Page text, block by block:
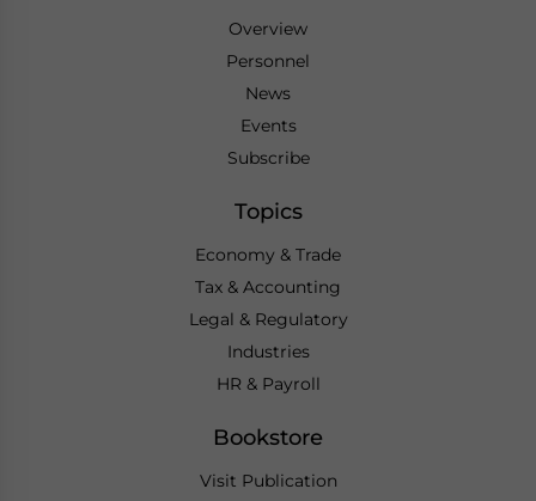
Overview
Personnel
News
Events
Subscribe
Topics
Economy & Trade
Tax & Accounting
Legal & Regulatory
Industries
HR & Payroll
Bookstore
Visit Publication